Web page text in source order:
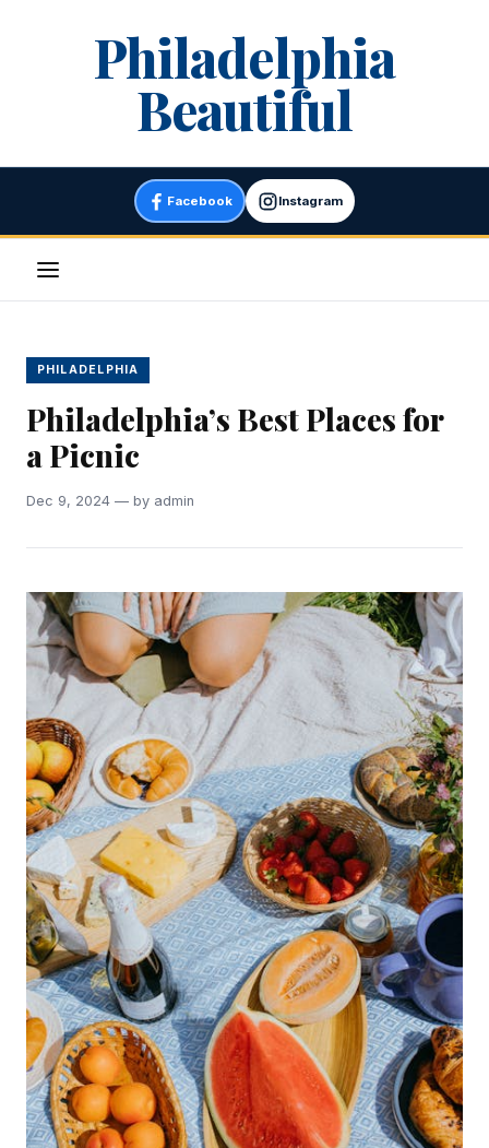
Philadelphia
Beautiful
Facebook Instagram
Menu
PHILADELPHIA
Philadelphia’s Best Places for
a Picnic
Dec 9, 2024 — by admin